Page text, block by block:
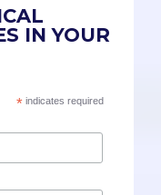
IN YOUR
*indicates required